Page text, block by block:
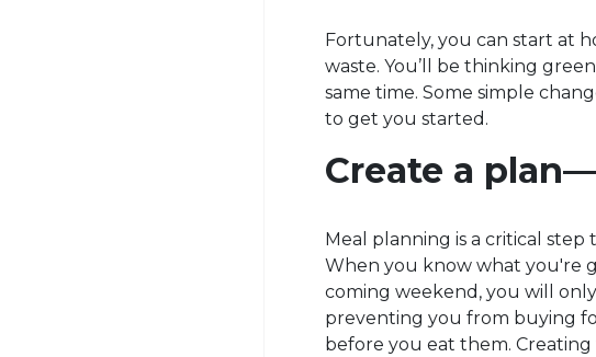
Fortunately, you can start at
waste. You’ll be thinking
same time. Some simple
to get you started.
Create a
Meal planning is a critical step
When you know what you're
coming weekend, you will
preventing you from buying
before you eat them.